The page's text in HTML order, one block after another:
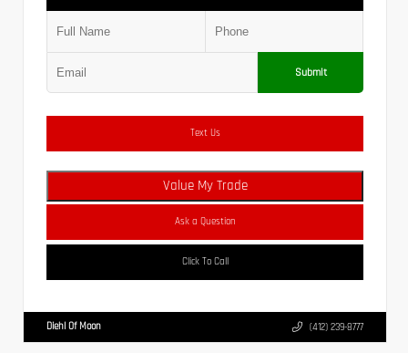
Submit
Text Us
Value My Trade
Ask a Question
Click To Call
Diehl Of Moon (412) 239-8777